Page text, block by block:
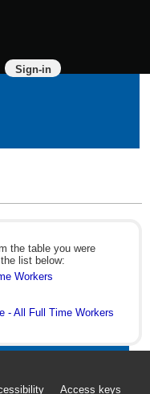
Sign-in
the table you were
list below:
Workers
- All Full Time Workers
Access keys